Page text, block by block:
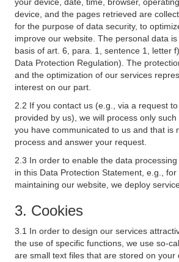
device, and the pages retrieved are
for the purpose of data security, to
improve our website. The personal data
basis of art. 6, para. 1, sentence 1, letter
Data Protection Regulation). The
and the optimization of our services
interest on our part.
2.2 If you contact us (e.g., via a request
provided by us), we will process only
you have communicated to us and that is
process and answer your request.
2.3 In order to enable the data
in this Data Protection Statement, e.g., for
maintaining our website, we deploy
3. Cookies
3.1 In order to design our services
the use of specific functions, we use so-
are small text files that are stored on your